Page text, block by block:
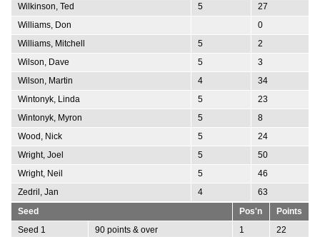
Wilkinson, Ted
5
27
Williams, Don
0
Williams, Mitchell
5
2
Wilson, Dave
5
3
Wilson, Martin
4
34
Wintonyk, Linda
5
23
Wintonyk, Myron
5
8
Wood, Nick
5
24
Wright, Joel
5
50
Wright, Neil
5
46
Zedril, Jan
4
63
Seed
Pos'n
Points
Seed 1
90 points & over 1
22